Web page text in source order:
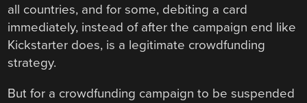
all countries, and for some, debiting a card
immediately, instead of after the campaign end like
Kickstarter does, is a legitimate crowdfunding
strategy.
But for a crowdfunding campaign to be suspended